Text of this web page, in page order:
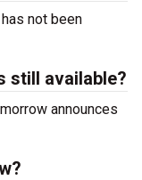
not been
still available?
announces